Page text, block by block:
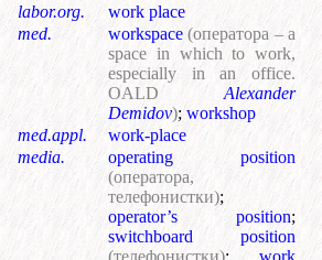
labor.org.
work place
med.
workspace (оператора – a
space in which to work,
especially in an office.
OALD Alexander
Demidov); workshop
med.appl.
work-place
media.
operating position
(оператора,
телефонистки);
operator’s position;
switchboard position
(телефонистки); work